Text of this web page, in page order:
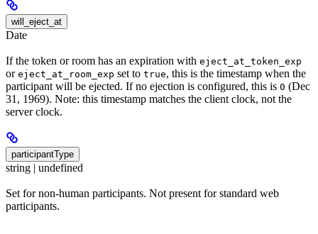
will_eject_at
Date
If the token or room has an expiration with eject_at_token_exp
or eject_at_room_exp set to true, this is the timestamp when the
participant will be ejected. If no ejection is configured, this is 0 (Dec
31, 1969). Note: this timestamp matches the client clock, not the
server clock.
participantType
string | undefined
Set for non-human participants. Not present for standard web
participants.